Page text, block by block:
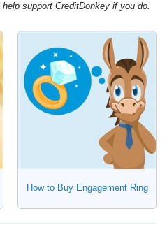
support CreditDonkey if you do.
How to Buy Engagement Ring